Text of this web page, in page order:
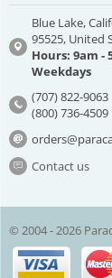
Blue Lake,
95525, United
Hours: 9am -
Weekdays
(707) 822-9063
(800) 736-4509
Contact us
© 2004 - 2026